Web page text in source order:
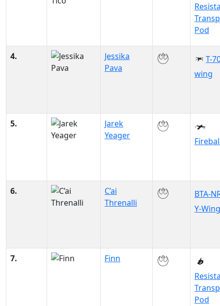
Pod
4.
Jessika
Pava
T-
wing
5.
Jarek
Yeager
6.
C’ai
Threnalli
BTA-
Y-Wing
7.
Finn
Pod